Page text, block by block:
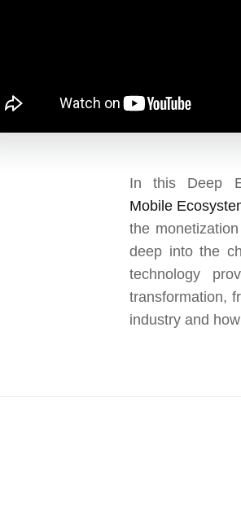
In this Deep
Mobile
the
deep into the
technology
transformation,
industry and